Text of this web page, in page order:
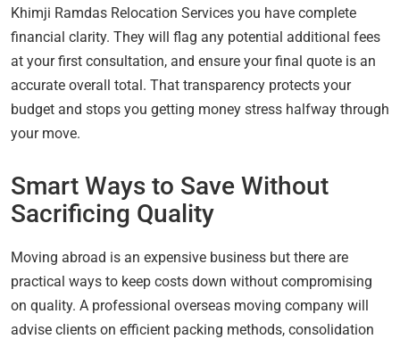
Khimji Ramdas Relocation Services you have complete
financial clarity. They will flag any potential additional fees
at your first consultation, and ensure your final quote is an
accurate overall total. That transparency protects your
budget and stops you getting money stress halfway through
your move.
Smart Ways to Save Without
Sacrificing Quality
Moving abroad is an expensive business but there are
practical ways to keep costs down without compromising
on quality. A professional overseas moving company will
advise clients on efficient packing methods, consolidation